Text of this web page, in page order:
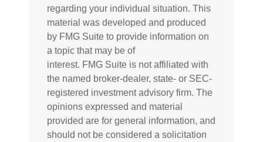
regarding your individual situation. This
material was developed and produced
by FMG Suite to provide information on
a topic that may be of
interest. FMG Suite is not affiliated with
the named broker-dealer, state- or SEC-
registered investment advisory firm. The
opinions expressed and material
provided are for general information, and
should not be considered a solicitation